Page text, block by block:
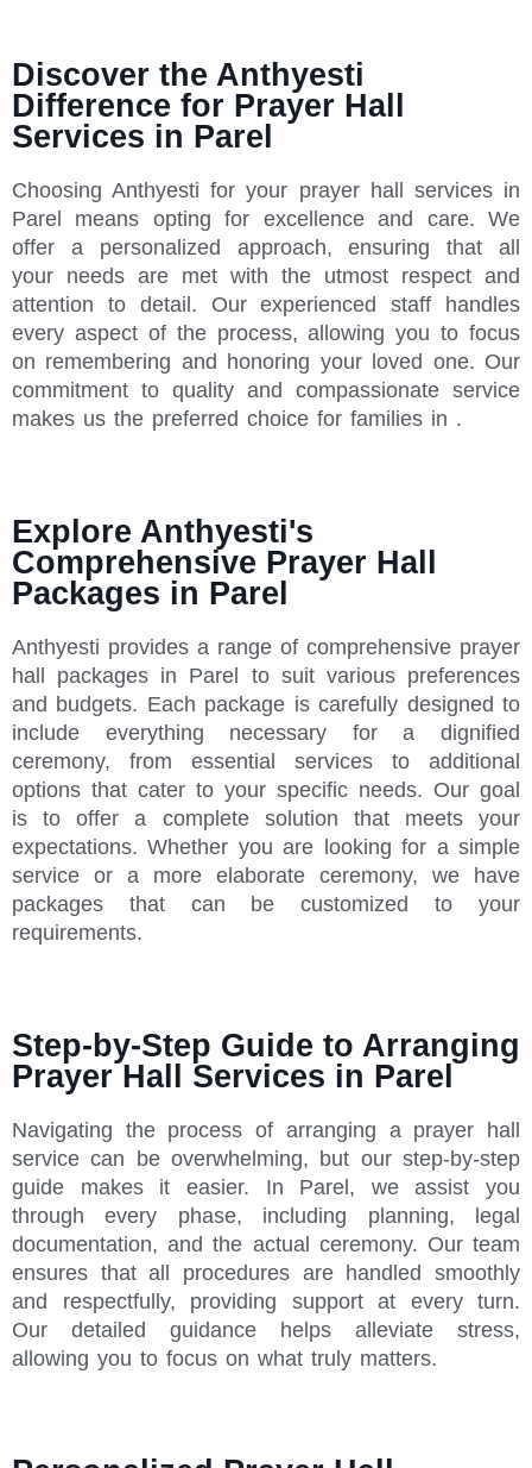
Discover the Anthyesti
Difference for Prayer Hall
Services in Parel
Choosing Anthyesti for your prayer hall services in
Parel means opting for excellence and care. We
offer a personalized approach, ensuring that all
your needs are met with the utmost respect and
attention to detail. Our experienced staff handles
every aspect of the process, allowing you to focus
on remembering and honoring your loved one. Our
commitment to quality and compassionate service
makes us the preferred choice for families in .
Explore Anthyesti's
Comprehensive Prayer Hall
Packages in Parel
Anthyesti provides a range of comprehensive prayer
hall packages in Parel to suit various preferences
and budgets. Each package is carefully designed to
include everything necessary for a dignified
ceremony, from essential services to additional
options that cater to your specific needs. Our goal
is to offer a complete solution that meets your
expectations. Whether you are looking for a simple
service or a more elaborate ceremony, we have
packages that can be customized to your
requirements.
Step-by-Step Guide to Arranging
Prayer Hall Services in Parel
Navigating the process of arranging a prayer hall
service can be overwhelming, but our step-by-step
guide makes it easier. In Parel, we assist you
through every phase, including planning, legal
documentation, and the actual ceremony. Our team
ensures that all procedures are handled smoothly
and respectfully, providing support at every turn.
Our detailed guidance helps alleviate stress,
allowing you to focus on what truly matters.